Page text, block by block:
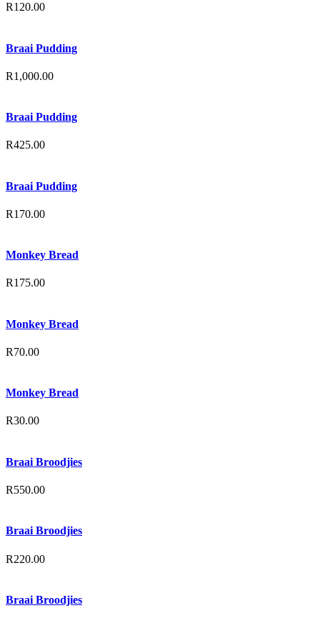
R120.00
Braai Pudding
R1,000.00
Braai Pudding
R425.00
Braai Pudding
R170.00
Monkey Bread
R175.00
Monkey Bread
R70.00
Monkey Bread
R30.00
Braai Broodjies
R550.00
Braai Broodjies
R220.00
Braai Broodjies